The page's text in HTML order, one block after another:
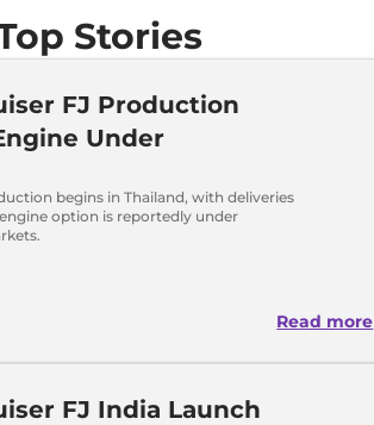
Stories
FJ Production
Under
begins in Thailand, with deliveries
option is reportedly under
Read more
FJ India Launch